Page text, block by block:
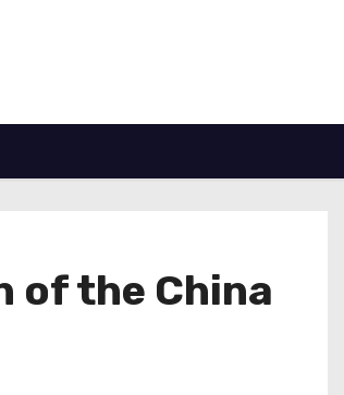
of the China